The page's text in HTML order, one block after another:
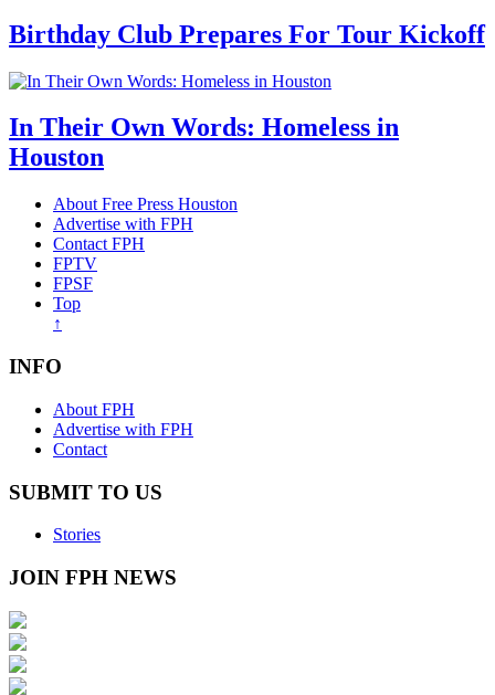
Birthday Club Prepares For Tour Kickoff
In Their Own Words: Homeless in
Houston
About Free Press Houston
Advertise with FPH
Contact FPH
FPTV
FPSF
Top
↑
INFO
About FPH
Advertise with FPH
Contact
SUBMIT TO US
Stories
JOIN FPH NEWS